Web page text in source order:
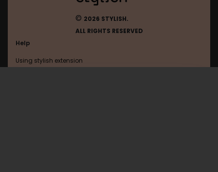
© 2026 STYLISH.
ALL RIGHTS RESERVED
Help
Using stylish extension